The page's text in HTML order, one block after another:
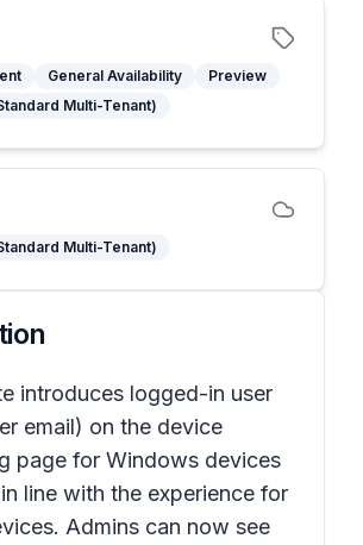
General Availability
Preview
Multi-Tenant)
Multi-Tenant)
introduces logged-in user
email) on the device
page for Windows devices
line with the experience for
​Admins can now see